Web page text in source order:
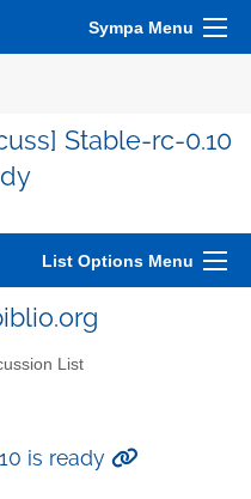
Sympa Menu
Stable-rc-0.10
List Options Menu
List
is ready